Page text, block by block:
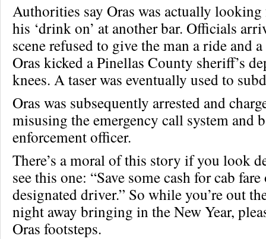
Authorities say Oras was actually
his ‘drink on’ at another bar. Officials
scene refused to give the man a ride and
Oras kicked a Pinellas County sheriff’s
knees. A taser was eventually used to
Oras was subsequently arrested and
misusing the emergency call system and
enforcement officer.
There’s a moral of this story if you look
see this one: “Save some cash for cab
designated driver.” So while you’re out
night away bringing in the New Year,
Oras footsteps.